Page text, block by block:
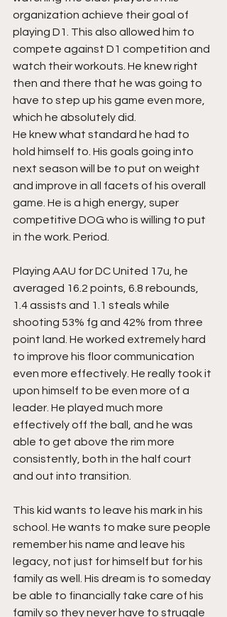
organization achieve their goal of
playing D1. This also allowed him to
compete against D1 competition and
watch their workouts. He knew right
then and there that he was going to
have to step up his game even more,
which he absolutely did.
He knew what standard he had to
hold himself to. His goals going into
next season will be to put on weight
and improve in all facets of his overall
game. He is a high energy, super
competitive DOG who is willing to put
in the work. Period.
Playing AAU for DC United 17u, he
averaged 16.2 points, 6.8 rebounds,
1.4 assists and 1.1 steals while
shooting 53% fg and 42% from three
point land. He worked extremely hard
to improve his floor communication
even more effectively. He really took it
upon himself to be even more of a
leader. He played much more
effectively off the ball, and he was
able to get above the rim more
consistently, both in the half court
and out into transition.
This kid wants to leave his mark in his
school. He wants to make sure people
remember his name and leave his
legacy, not just for himself but for his
family as well. His dream is to someday
be able to financially take care of his
family so they never have to struggle